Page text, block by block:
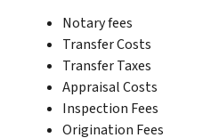
Notary fees
Transfer Costs
Transfer Taxes
Appraisal Costs
Inspection Fees
Origination Fees